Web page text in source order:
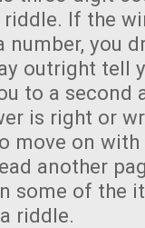
If the
you
outright tell
to a second
is right or
move on
another
some of the
riddle.